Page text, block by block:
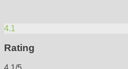
4.1
Rating